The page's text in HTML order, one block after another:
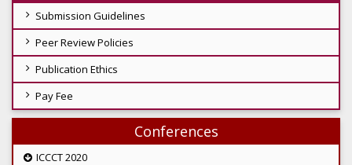
Submission Guidelines
Peer Review Policies
Publication Ethics
Pay Fee
Conferences
ICCCT 2020